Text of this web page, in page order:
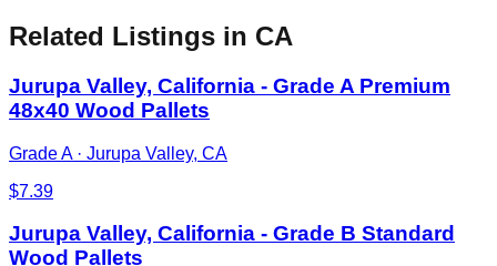
Related Listings in CA
Jurupa Valley, California - Grade A Premium
48x40 Wood Pallets
Grade A· Jurupa Valley, CA
$7.39
Jurupa Valley, California - Grade B Standard
Wood Pallets